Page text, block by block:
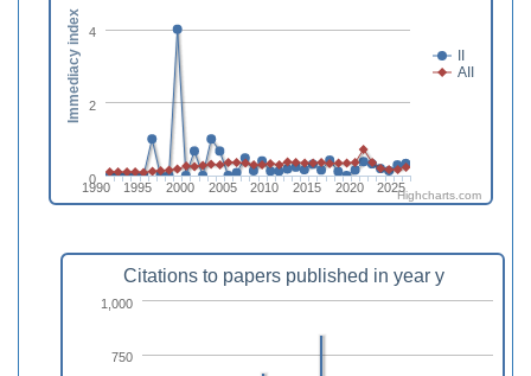
II
AII
1990 1995 2000 2005 2010 2015 2020 2025
0
2
4
Immediacy index
Highcharts.com
Citations to papers published in year y
750
1,000